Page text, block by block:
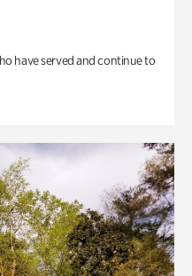
have served and continue to